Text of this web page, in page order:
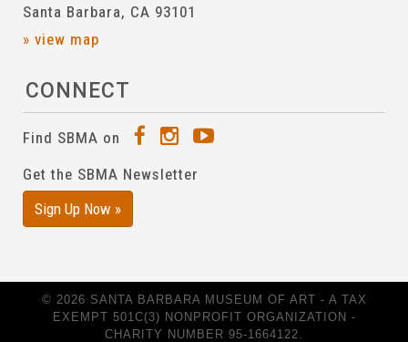
Santa Barbara, CA 93101
» view map
CONNECT
Find SBMA on
Get the SBMA Newsletter
Sign Up Now »
© 2026 SANTA BARBARA MUSEUM OF ART - A TAX
EXEMPT 501C(3) NONPROFIT ORGANIZATION -
CHARITY NUMBER 95-1664122.